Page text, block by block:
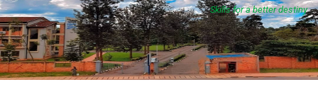
Skills for a better destiny